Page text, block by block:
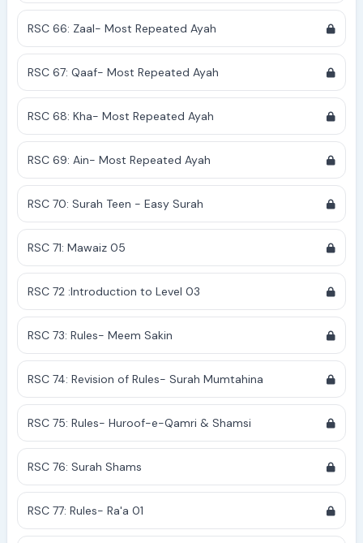
RSC 66: Zaal- Most Repeated Ayah
RSC 67: Qaaf- Most Repeated Ayah
RSC 68: Kha- Most Repeated Ayah
RSC 69: Ain- Most Repeated Ayah
RSC 70: Surah Teen - Easy Surah
RSC 71: Mawaiz 05
RSC 72 :Introduction to Level 03
RSC 73: Rules- Meem Sakin
RSC 74: Revision of Rules- Surah Mumtahina
RSC 75: Rules- Huroof-e-Qamri & Shamsi
RSC 76: Surah Shams
RSC 77: Rules- Ra'a 01